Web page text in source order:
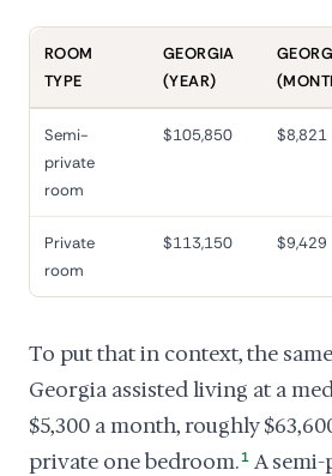
ROOM
TYPE
GEORGIA
(YEAR)
Semi-
private
room
$105,850 $8,821
Private
room
$113,150 $9,429
To put that in context, the
Georgia assisted living at a
$5,300 a month, roughly
private one bedroom. 1 A